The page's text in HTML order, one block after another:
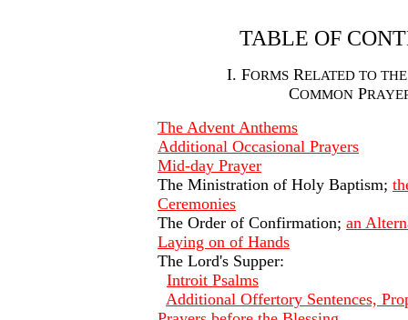
TABLE OF
I. FORMS RELATED TO THE
COMMONP
The Advent Anthems
Additional Occasional Prayers
Mid-day Prayer
The Ministration of Holy Baptism;
Ceremonies
The Order of Confirmation; an
Laying on of Hands
The Lord's Supper:
Introit Psalms
Additional Offertory Sentences,